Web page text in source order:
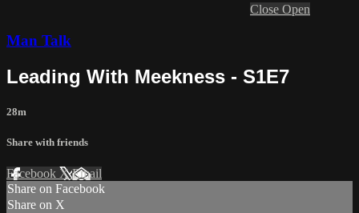
Close Open
Man Talk
Leading With Meekness - S1E7
28m
Share with friends
Facebook XEmail
Share on Facebook
Share on X